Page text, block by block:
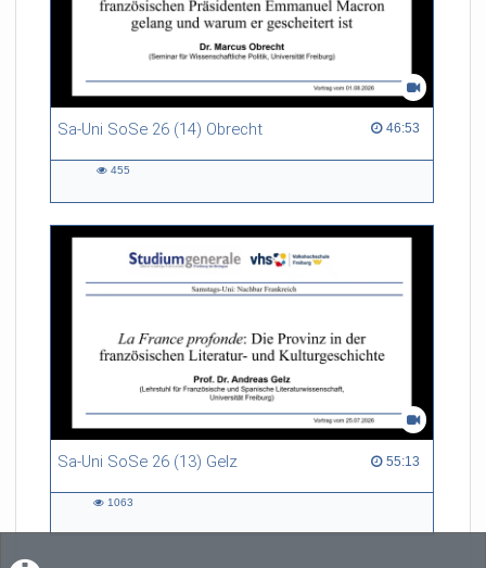
Sa-Uni SoSe 26 (14) Obrecht 46:53
46:53 duration
455
Sa-Uni SoSe 26 (13) Gelz 55:13
55:13 duration
1063